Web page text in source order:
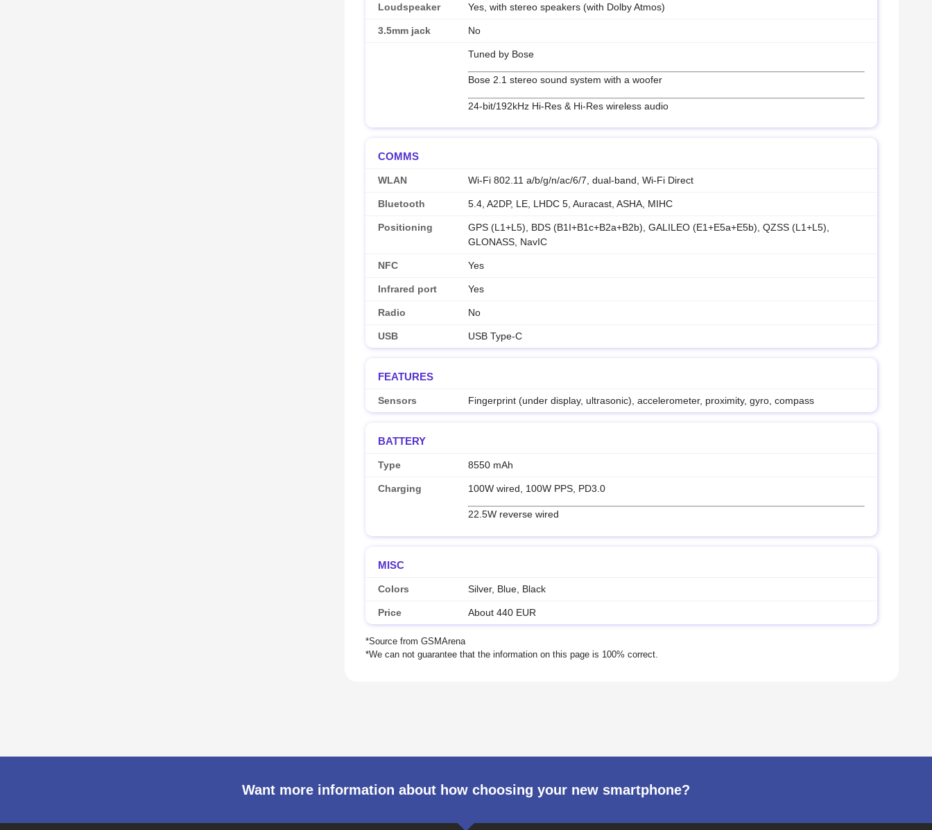
Loudspeaker Yes, with stereo speakers (with Dolby Atmos)
3.5mm jack No
Tuned by Bose
Bose 2.1 stereo sound system with a woofer
24-bit/192kHz Hi-Res & Hi-Res wireless audio
COMMS
WLAN Wi-Fi 802.11 a/b/g/n/ac/6/7, dual-band, Wi-Fi Direct
Bluetooth 5.4, A2DP, LE, LHDC 5, Auracast, ASHA, MIHC
Positioning
GPS (L1+L5), BDS (B1I+B1c+B2a+B2b), GALILEO (E1+E5a+E5b), QZSS (L1+L5),
GLONASS, NavIC
NFC Yes
Infrared port Yes
Radio No
USB USB Type-C
FEATURES
Sensors Fingerprint (under display, ultrasonic), accelerometer, proximity, gyro, compass
BATTERY
Type 8550 mAh
Charging 100W wired, 100W PPS, PD3.0
22.5W reverse wired
MISC
Colors Silver, Blue, Black
Price About 440 EUR
Want more information about how choosing your new smartphone?